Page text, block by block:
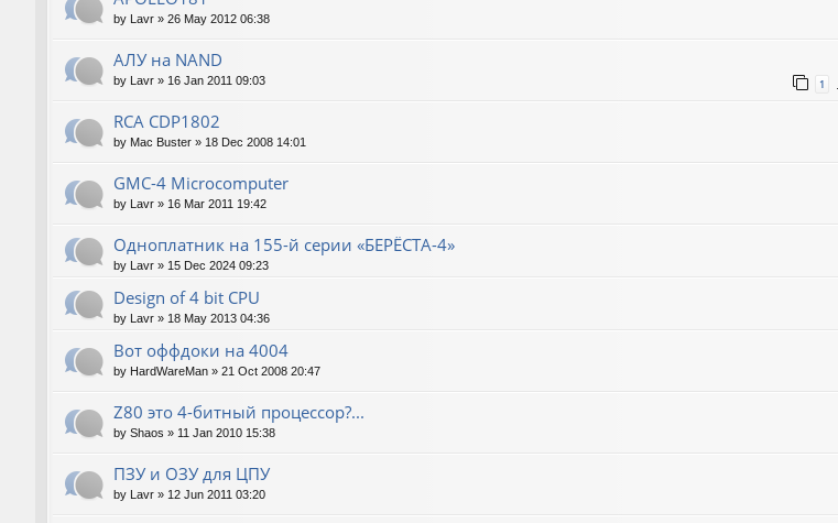
by Lavr » 26 May 2012 06:38
АЛУ на NAND
by Lavr » 16 Jan 2011 09:03 1
RCA CDP1802
by Mac Buster » 18 Dec 2008 14:01
GMC-4 Microcomputer
by Lavr » 16 Mar 2011 19:42
Одноплатник на 155-й серии «БЕРЁСТА-4»
by Lavr » 15 Dec 2024 09:23
Design of 4 bit CPU
by Lavr » 18 May 2013 04:36
Вот оффдоки на 4004
by HardWareMan » 21 Oct 2008 20:47
Z80 это 4-битный процессор?...
by Shaos » 11 Jan 2010 15:38
ПЗУ и ОЗУ для ЦПУ
by Lavr » 12 Jun 2011 03:20